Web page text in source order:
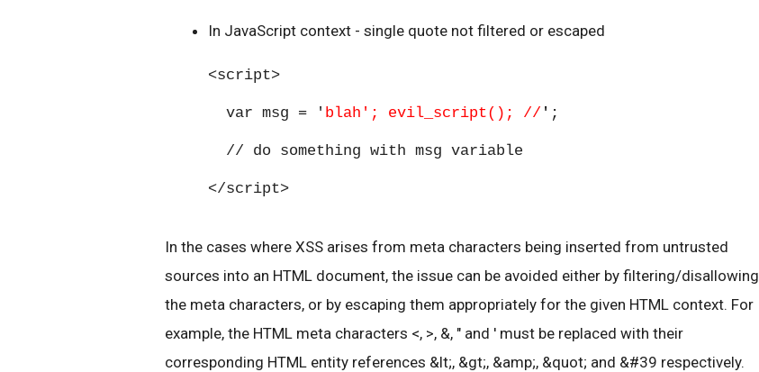
In JavaScript context - single quote not filtered or escaped
<script>
var msg = ' blah'; evil_script(); // ' ;
// do something with msg variable
</script>
In the cases where XSS arises from meta characters being inserted from untrusted
sources into an HTML document, the issue can be avoided either by filtering/disallowing
the meta characters, or by escaping them appropriately for the given HTML context. For
example, the HTML meta characters <, >, &, " and ' must be replaced with their
corresponding HTML entity references &lt;, &gt;, &amp;, &quot; and &#39 respectively.